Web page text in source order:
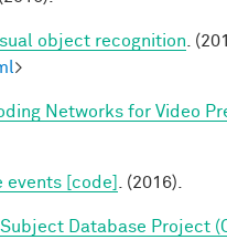
object recognition .
>
Networks for Video
events [code] . (2016).
Database Project